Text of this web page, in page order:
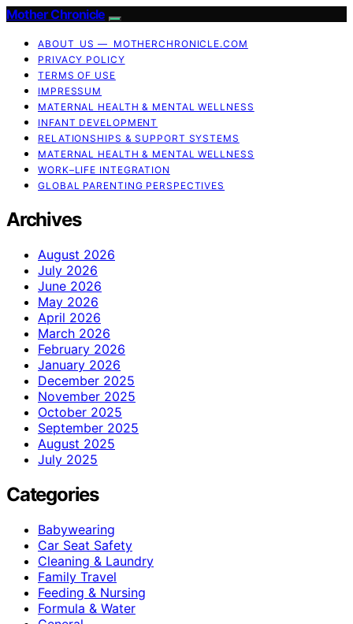
Mother Chronicle
ABOUT US — MOTHERCHRONICLE.COM
PRIVACY POLICY
TERMS OF USE
IMPRESSUM
MATERNAL HEALTH & MENTAL WELLNESS
INFANT DEVELOPMENT
RELATIONSHIPS & SUPPORT SYSTEMS
MATERNAL HEALTH & MENTAL WELLNESS
WORK–LIFE INTEGRATION
GLOBAL PARENTING PERSPECTIVES
Archives
August 2026
July 2026
June 2026
May 2026
April 2026
March 2026
February 2026
January 2026
December 2025
November 2025
October 2025
September 2025
August 2025
July 2025
Categories
Babywearing
Car Seat Safety
Cleaning & Laundry
Family Travel
Feeding & Nursing
Formula & Water